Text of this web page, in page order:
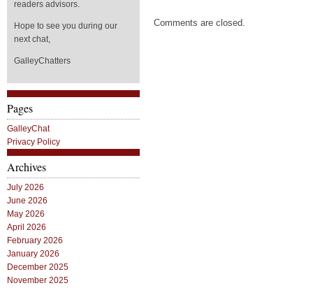
readers advisors.
Hope to see you during our
next chat,
GalleyChatters
Pages
GalleyChat
Privacy Policy
Archives
July 2026
June 2026
May 2026
April 2026
February 2026
January 2026
December 2025
November 2025
Comments are closed.